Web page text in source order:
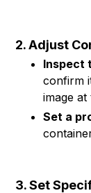
2. Adjust
Inspect
confirm
image at
Set a
3. Set